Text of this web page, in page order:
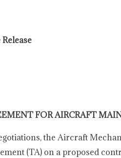
FOR AIRCRAFT
the Aircraft
(TA) on a proposed